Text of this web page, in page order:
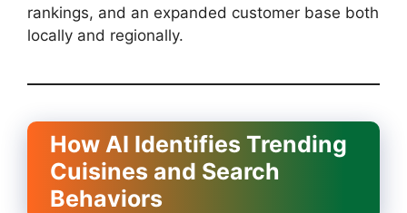
rankings, and an expanded customer base both
locally and regionally.
How AI Identifies Trending
Cuisines and Search
Behaviors